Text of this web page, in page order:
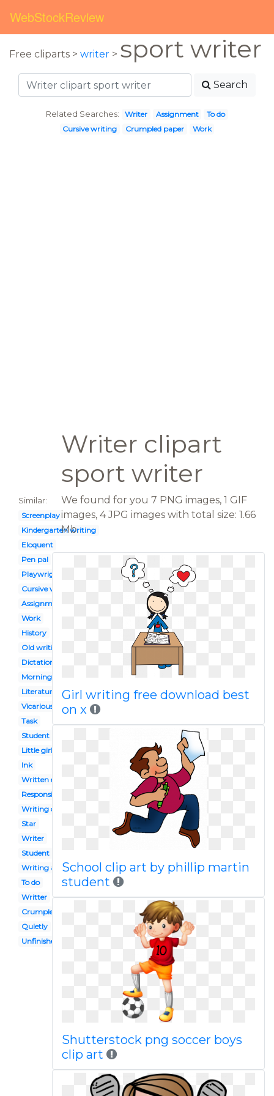
WebStockReview
Free cliparts > writer > sport writer
Search
Related Searches: Writer Assignment
To do
Cursive writing
Crumpled paper Work
Writer clipart
sport writer
Similar:
Screenplay
Kindergarten writing
Eloquent
Pen pal
Playwright
Cursive writing
Assignment
Work
History
Old writing
Dictation
Morning work
Literature
Vicarious
Task
Student reflection
Little girl student
Ink
Written exam
Responsible girl
Writing center
Star
Writer
Student activity
Writing article
To do
Writter
Crumpled paper
Quietly
Unfinished work
We found for you 7 PNG images, 1 GIF
images, 4 JPG images with total size: 1.66
Mb.
Girl writing free download best
on x
School clip art by phillip martin
student
Shutterstock png soccer boys
clip art